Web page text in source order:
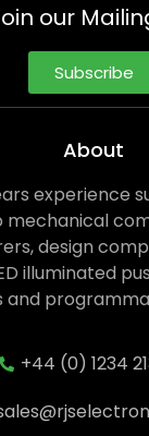
our
Subscribe
About
experience
mechanical
design
illuminated
and
+44 (0) 1234